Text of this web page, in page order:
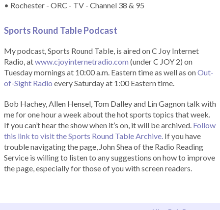
• Rochester - ORC - TV - Channel 38 & 95
Sports Round Table Podcast
My podcast, Sports Round Table, is aired on C Joy Internet
Radio, atwww.cjoyinternetradio.com (under C JOY 2) on
Tuesday mornings at 10:00 a.m. Eastern time as well as onOut-
of-Sight Radio every Saturday at 1:00 Eastern time.
Bob Hachey, Allen Hensel, Tom Dalley and Lin Gagnon talk with
me for one hour a week about the hot sports topics that week.
If you can’t hear the show when it’s on, it will be archived. Follow
this link to visit the Sports Round Table Archive. If you have
trouble navigating the page, John Shea of the Radio Reading
Service is willing to listen to any suggestions on how to improve
the page, especially for those of you with screen readers.